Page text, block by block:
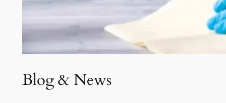
Blog & News